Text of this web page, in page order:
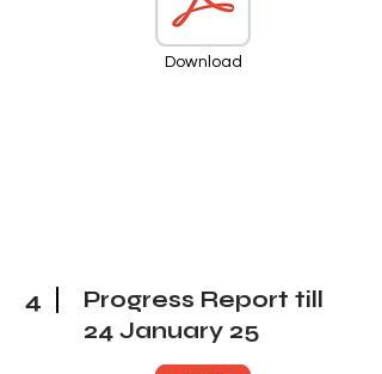
Download
4
Progress Report till
24 January 25